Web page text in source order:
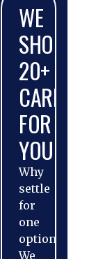
WE
SHOP
20+
CARRIERS
FOR
YOU
Why
settle
for
one
option?
We